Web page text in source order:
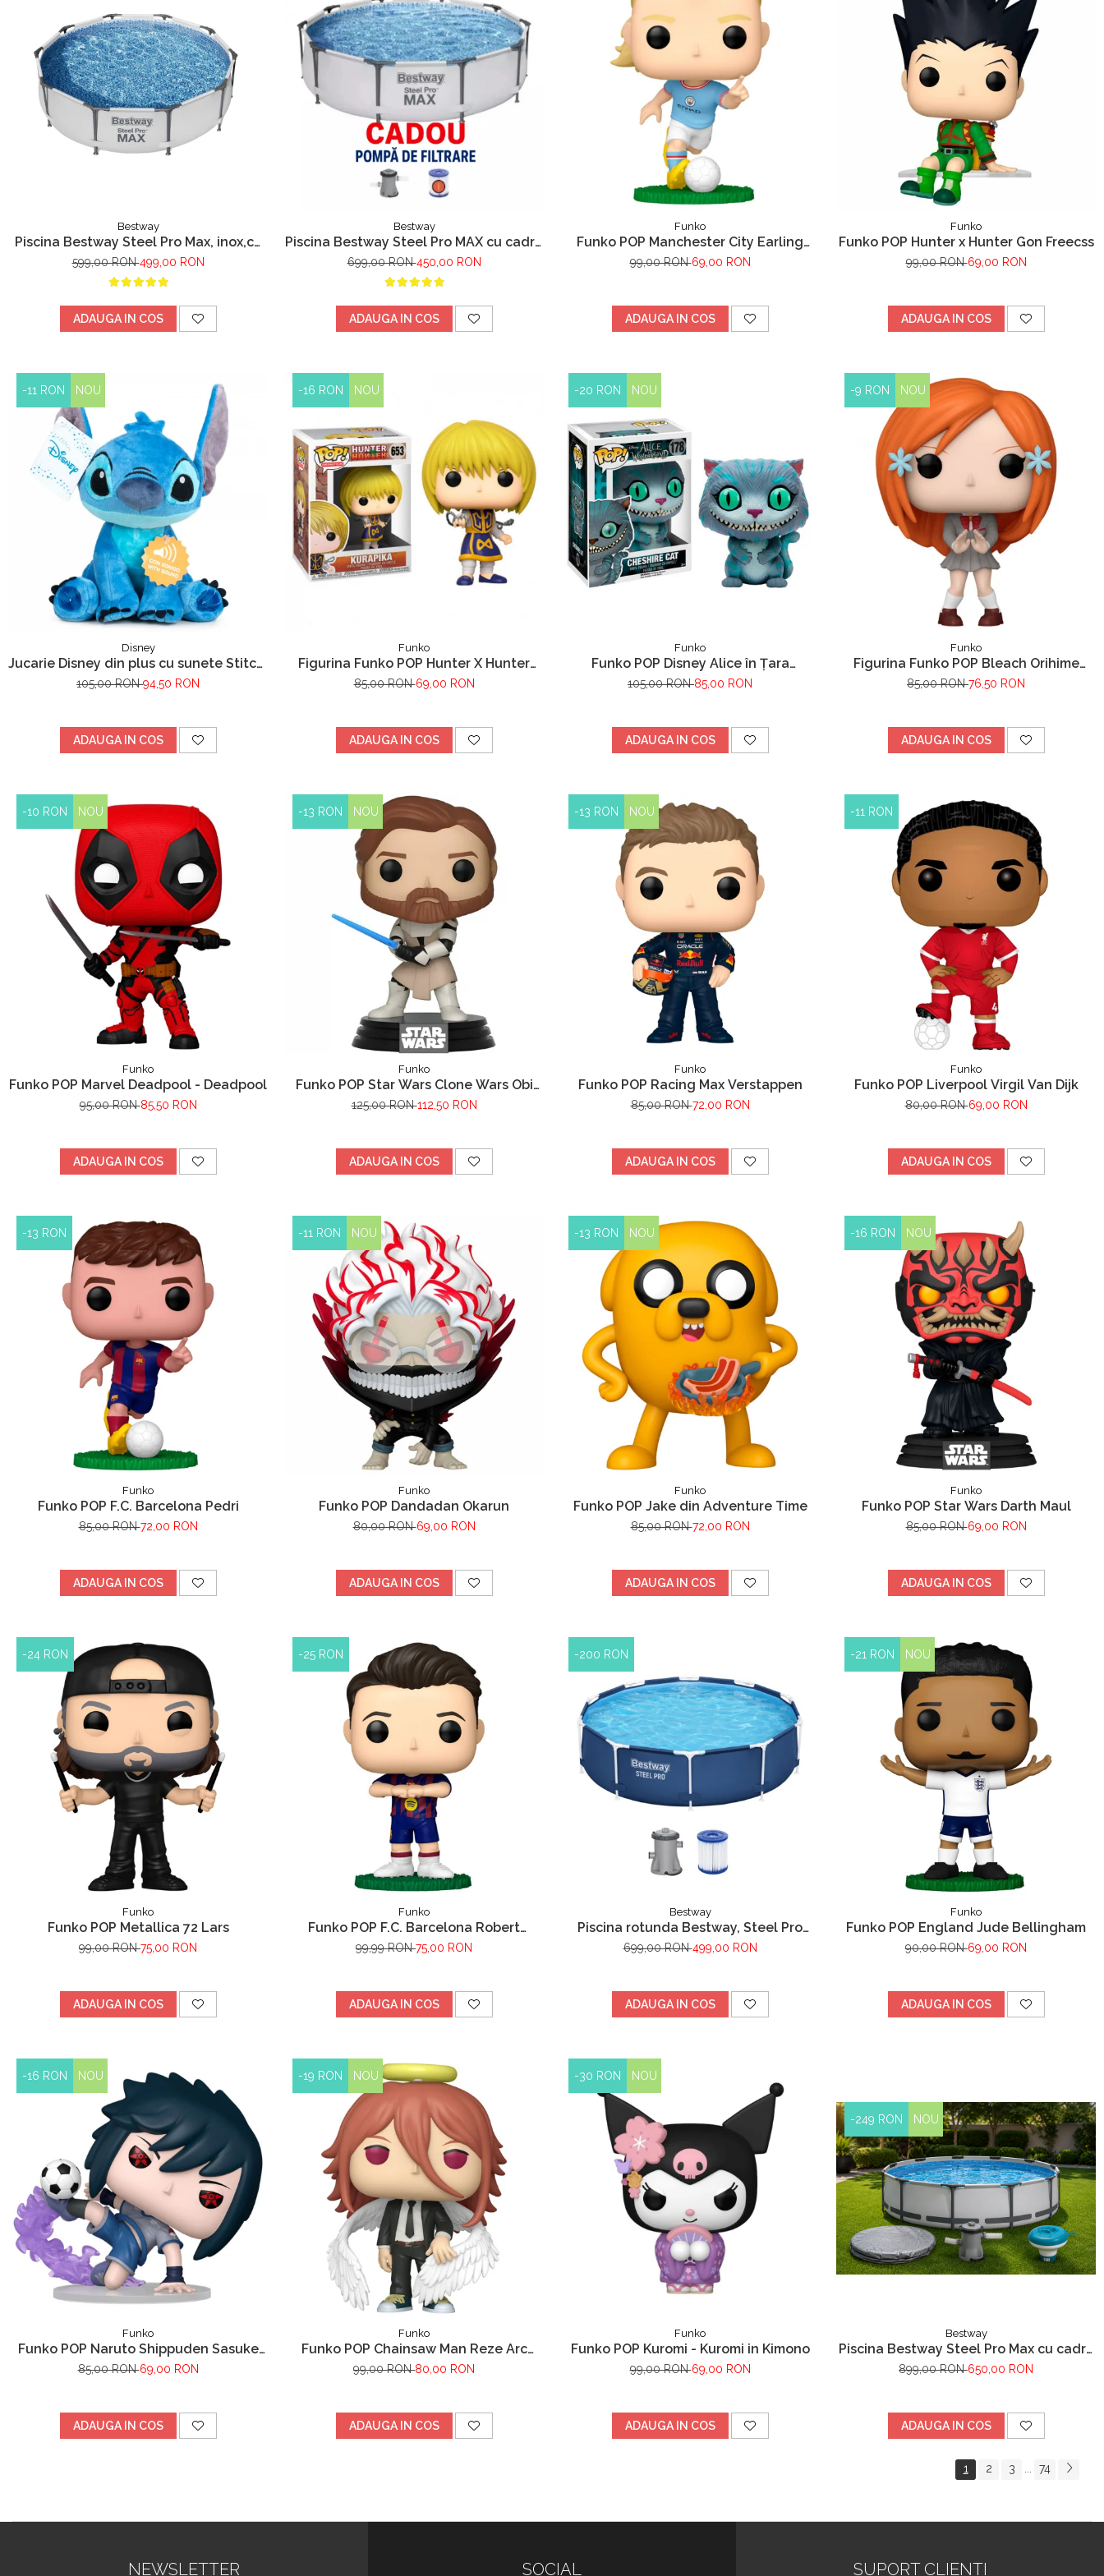
Bestway
Piscina Bestway Steel Pro Max, inox,cu
cadru metalic 305x76cm, 4678 l
599,00 RON499,00 RON
ADAUGA IN COS
Bestway
Piscina Bestway Steel Pro MAX cu cadru
metalic, pompa filtrare,305m x 76cm Gri
699,00 RON450,00 RON
ADAUGA IN COS
Funko
Funko POP Manchester City Earling
Haaland
99,00 RON69,00 RON
ADAUGA IN COS
Funko
Funko POP Hunter x Hunter Gon Freecss
99,00 RON69,00 RON
ADAUGA IN COS
-11 RON NOU
Disney
Jucarie Disney din plus cu sunete Stitch,
Lilo & Stitch, 30 cm
105,00 RON94,50 RON
ADAUGA IN COS
-16 RON NOU
Funko
Figurina Funko POP Hunter X Hunter
Kurapika 653
85,00 RON69,00 RON
ADAUGA IN COS
-20 RON NOU
Funko
Funko POP Disney Alice în Țara
Minunilor Pisica Cheshire
105,00 RON85,00 RON
ADAUGA IN COS
-9 RON NOU
Funko
Figurina Funko POP Bleach Orihime
Inoue
85,00 RON76,50 RON
ADAUGA IN COS
-10 RON NOU
Funko
Funko POP Marvel Deadpool - Deadpool
95,00 RON85,50 RON
ADAUGA IN COS
-13 RON NOU
Funko
Funko POP Star Wars Clone Wars Obi
Wan Kenobi
125,00 RON112,50 RON
ADAUGA IN COS
-13 RON NOU
Funko
Funko POP Racing Max Verstappen
85,00 RON72,00 RON
ADAUGA IN COS
-11 RON
Funko
Funko POP Liverpool Virgil Van Dijk
80,00 RON69,00 RON
ADAUGA IN COS
-13 RON
Funko
Funko POP F.C. Barcelona Pedri
85,00 RON72,00 RON
ADAUGA IN COS
-11 RON NOU
Funko
Funko POP Dandadan Okarun
80,00 RON69,00 RON
ADAUGA IN COS
-13 RON NOU
Funko
Funko POP Jake din Adventure Time
85,00 RON72,00 RON
ADAUGA IN COS
-16 RON NOU
Funko
Funko POP Star Wars Darth Maul
85,00 RON69,00 RON
ADAUGA IN COS
-24 RON
Funko
Funko POP Metallica 72 Lars
99,00 RON75,00 RON
ADAUGA IN COS
-25 RON
Funko
Funko POP F.C. Barcelona Robert
Lewandowski
99,99 RON75,00 RON
ADAUGA IN COS
-200 RON
Bestway
Piscina rotunda Bestway, Steel Pro
Frame cu pompa de filtrare cadru
metalic, albastru, 305 x 76 cm
699,00 RON499,00 RON
ADAUGA IN COS
-21 RON NOU
Funko
Funko POP England Jude Bellingham
90,00 RON69,00 RON
ADAUGA IN COS
-16 RON NOU
Funko
Funko POP Naruto Shippuden Sasuke
Uchiha
85,00 RON69,00 RON
ADAUGA IN COS
-19 RON NOU
Funko
Funko POP Chainsaw Man Reze Arc
Angel Devil
99,00 RON80,00 RON
ADAUGA IN COS
-30 RON NOU
Funko
Funko POP Kuromi - Kuromi in Kimono
99,00 RON69,00 RON
ADAUGA IN COS
-249 RON NOU
Bestway
Piscina Bestway Steel Pro Max cu cadru
metalic, inox, 305x76cm,popma de
filtrare inclusa+CADOU Prelata premium
899,00 RON650,00 RON
ADAUGA IN COS
1 2 3 ... 74
NEWSLETTER SOCIAL SUPORT CLIENTI